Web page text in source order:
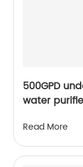
500GPD
water
Read More